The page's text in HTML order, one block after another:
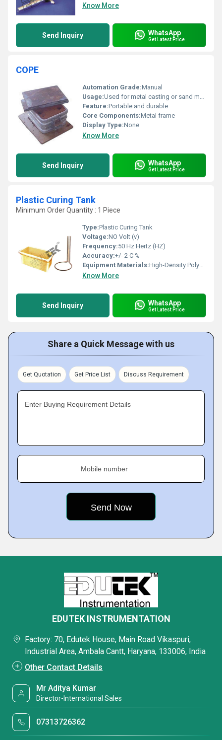
Know More
Send Inquiry WhatsApp
Get Latest Price
COPE
Automation Grade:Manual
Usage:Used for metal casting or sand mold creation
Feature:Portable and durable
Core Components:Metal frame
Display Type:None
Know More
Send Inquiry WhatsApp
Get Latest Price
Plastic Curing Tank
Minimum Order Quantity : 1 Piece
Type:Plastic Curing Tank
Voltage:NO Volt (v)
Frequency:50 Hz Hertz (HZ)
Accuracy:+/- 2 C %
Equipment Materials:High-Density Polyethylene (HDPE)
Know More
Send Inquiry WhatsApp
Get Latest Price
Share a Quick Message with us
Get Quotation Get Price List Discuss Requirement
Enter Buying Requirement Details
Mobile number
EDUTEK INSTRUMENTATION
Factory: 70, Edutek House, Main Road Vikaspuri,
Industrial Area, Ambala Cantt, Haryana, 133006, India
Other Contact Details
Mr Aditya Kumar
Director-International Sales
07313726362